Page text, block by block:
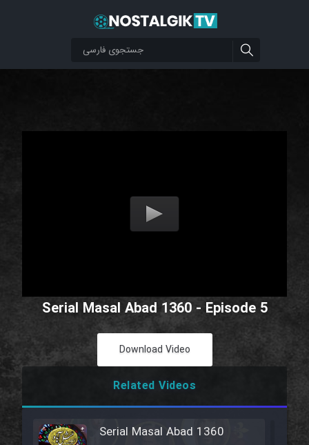
Serial Masal Abad 1360 - Episode 5
Download Video
Related Videos
Serial Masal Abad 1360